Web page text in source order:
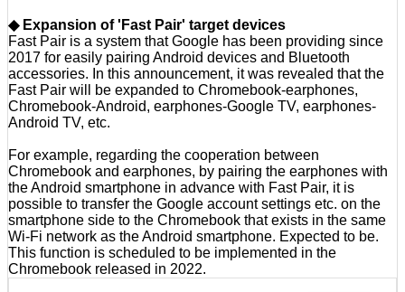
◆ Expansion of 'Fast Pair' target devices
Fast Pair is a system that Google has been providing since
2017 for easily pairing Android devices and Bluetooth
accessories. In this announcement, it was revealed that the
Fast Pair will be expanded to Chromebook-earphones,
Chromebook-Android, earphones-Google TV, earphones-
Android TV, etc.
For example, regarding the cooperation between
Chromebook and earphones, by pairing the earphones with
the Android smartphone in advance with Fast Pair, it is
possible to transfer the Google account settings etc. on the
smartphone side to the Chromebook that exists in the same
Wi-Fi network as the Android smartphone. Expected to be.
This function is scheduled to be implemented in the
Chromebook released in 2022.